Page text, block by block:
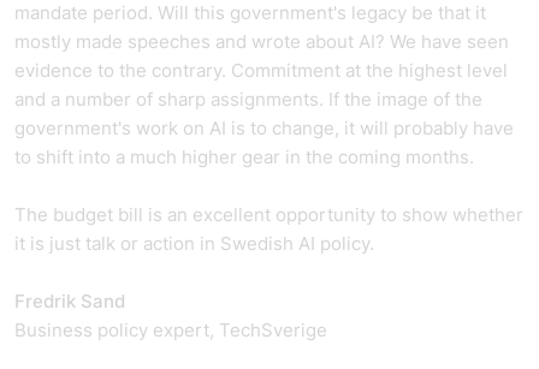
mandate period. Will this government's legacy be that it
mostly made speeches and wrote about AI? We have seen
evidence to the contrary. Commitment at the highest level
and a number of sharp assignments. If the image of the
government's work on AI is to change, it will probably have
to shift into a much higher gear in the coming months.
The budget bill is an excellent opportunity to show whether
it is just talk or action in Swedish AI policy.
Fredrik Sand
Business policy expert, TechSverige